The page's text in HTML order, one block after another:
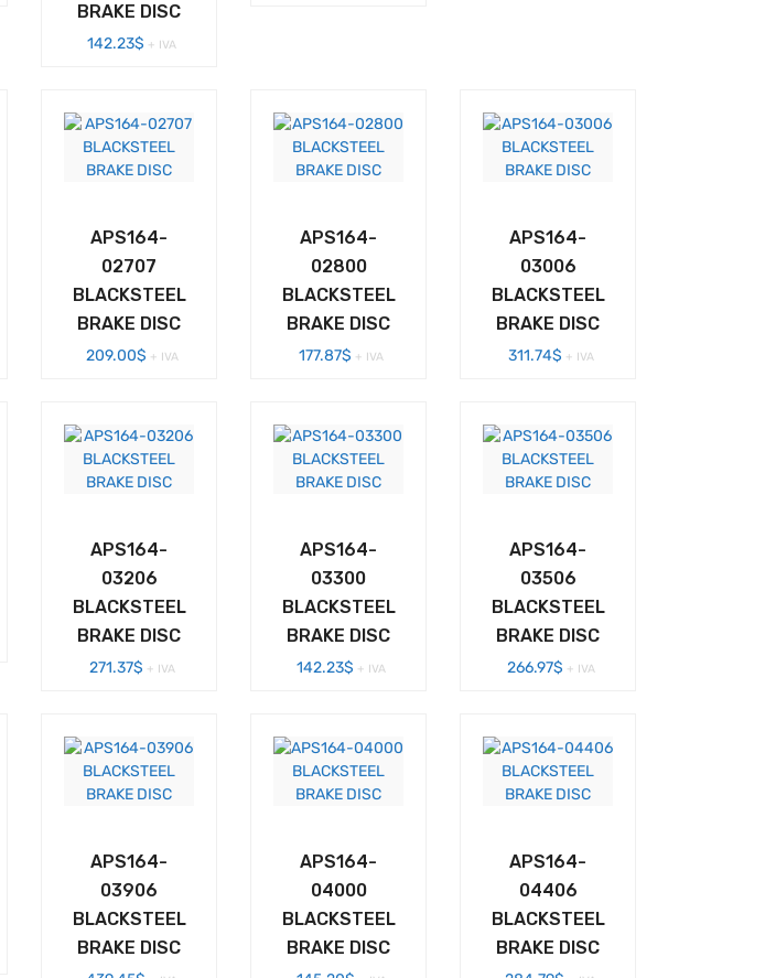
BRAKE DISC
142.23$ + IVA
APS164-
02707
BLACKSTEEL
BRAKE DISC
209.00$ + IVA
APS164-
02800
BLACKSTEEL
BRAKE DISC
177.87$ + IVA
APS164-
03006
BLACKSTEEL
BRAKE DISC
311.74$ + IVA
APS164-
03206
BLACKSTEEL
BRAKE DISC
271.37$ + IVA
APS164-
03300
BLACKSTEEL
BRAKE DISC
142.23$ + IVA
APS164-
03506
BLACKSTEEL
BRAKE DISC
266.97$ + IVA
APS164-
03906
BLACKSTEEL
BRAKE DISC
APS164-
04000
BLACKSTEEL
BRAKE DISC
APS164-
04406
BLACKSTEEL
BRAKE DISC